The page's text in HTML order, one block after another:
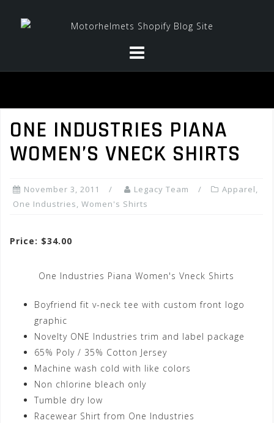
ONE INDUSTRIES PIANA
WOMEN’S VNECK SHIRTS
November 3, 2011 Legacy Team Apparel,
One Industries, Women's Shirts
Price: $34.00
One Industries Piana Women's Vneck Shirts
Boyfriend fit v-neck tee with custom front logo
graphic
Novelty ONE Industries trim and label package
65% Poly / 35% Cotton Jersey
Machine wash cold with like colors
Non chlorine bleach only
Tumble dry low
Racewear Shirt from One Industries